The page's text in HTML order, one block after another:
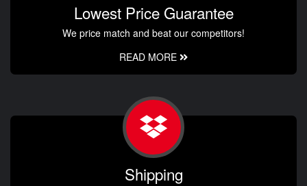
Lowest Price Guarantee
We price match and beat our competitors!
READ MORE
Shipping